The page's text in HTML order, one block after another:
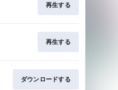
再生する
再生する
ダウンロードする